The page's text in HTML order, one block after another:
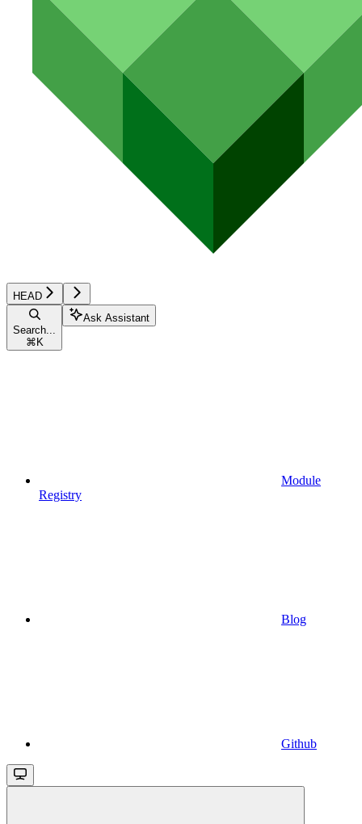
HEAD
Search...
⌘ K
Ask Assistant
Module
Registry
Blog
Github